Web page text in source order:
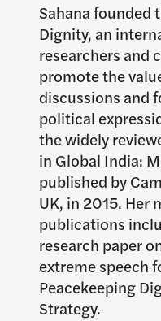
Sahana founded
Dignity, an
researchers and
promote the
discussions and
political
the widely
in Global India:
published by
UK, in 2015. Her
publications
research paper
extreme speech
Peacekeeping
Strategy.